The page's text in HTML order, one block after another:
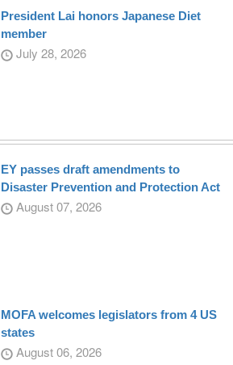
President Lai honors Japanese Diet
member
July 28, 2026
EY passes draft amendments to
Disaster Prevention and Protection Act
August 07, 2026
MOFA welcomes legislators from 4 US
states
August 06, 2026